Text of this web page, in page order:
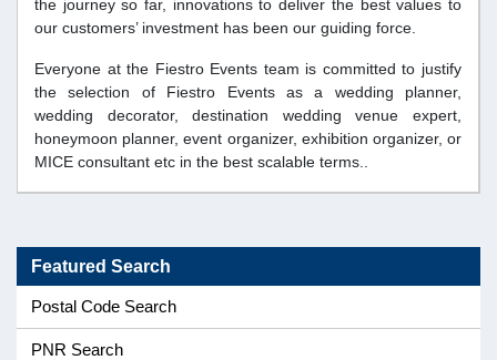
the journey so far, innovations to deliver the best values to
our customers’ investment has been our guiding force.
Everyone at the Fiestro Events team is committed to justify
the selection of Fiestro Events as a wedding planner,
wedding decorator, destination wedding venue expert,
honeymoon planner, event organizer, exhibition organizer, or
MICE consultant etc in the best scalable terms..
Featured Search
Postal Code Search
PNR Search